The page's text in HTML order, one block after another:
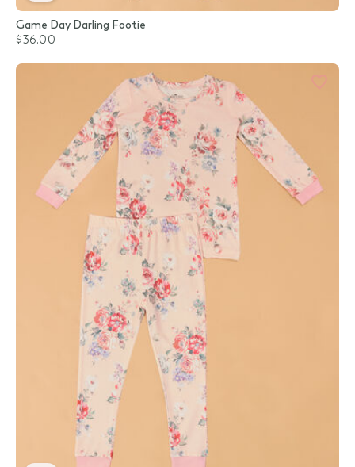
Game Day Darling Footie
$36.00